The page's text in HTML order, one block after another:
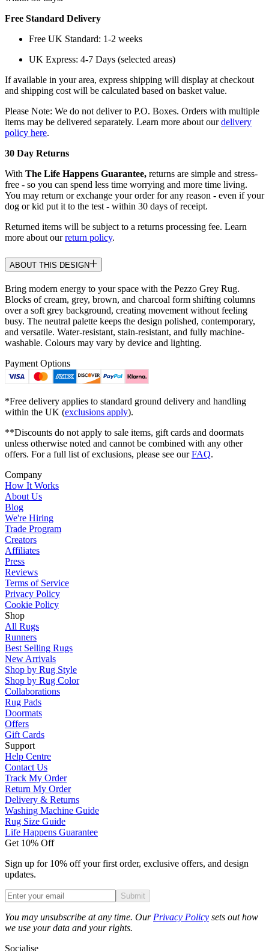
Free Standard Delivery
Free UK Standard: 1-2 weeks
UK Express: 4-7 Days (selected areas)
If available in your area, express shipping will display at checkout
and shipping cost will be calculated based on basket value.
Please Note: We do not deliver to P.O. Boxes. Orders with multiple
items may be delivered separately. Learn more about ourdelivery
policy here.
30 Day Returns
With The Life Happens Guarantee, returns are simple and stress-
free - so you can spend less time worrying and more time living.
You may return or exchange your order for any reason - even if your
dog or kid put it to the test - within 30 days of receipt.
Returned items will be subject to a returns processing fee. Learn
more about ourreturn policy.
ABOUT THIS DESIGN
Bring modern energy to your space with the Pezzo Grey Rug.
Blocks of cream, grey, brown, and charcoal form shifting columns
over a soft grey background, creating movement without feeling
busy. The neutral palette keeps the design polished, contemporary,
and versatile. Water-resistant, stain-resistant, and fully machine-
washable. Colours may vary by device and lighting.
Payment Options
*Free delivery applies to standard ground delivery and handling
within the UK (exclusions apply).
**Discounts do not apply to sale items, gift cards and doormats
unless otherwise noted and cannot be combined with any other
offers. For a full list of exclusions, please see ourFAQ.
Company
How It Works
About Us
Blog
We're Hiring
Trade Program
Creators
Affiliates
Press
Reviews
Terms of Service
Privacy Policy
Cookie Policy
Shop
All Rugs
Runners
Best Selling Rugs
New Arrivals
Shop by Rug Style
Shop by Rug Color
Collaborations
Rug Pads
Doormats
Offers
Gift Cards
Support
Help Centre
Contact Us
Track My Order
Return My Order
Delivery & Returns
Washing Machine Guide
Rug Size Guide
Life Happens Guarantee
Get 10% Off
Sign up for 10% off your first order, exclusive offers, and design
updates.
Submit
You may unsubscribe at any time. Our Privacy Policy sets out how
we use your data and your rights.
Socialise